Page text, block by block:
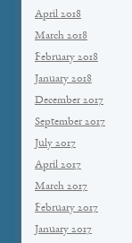
April 2018
March 2018
February 2018
January 2018
December 2017
September 2017
July 2017
April 2017
March 2017
February 2017
January 2017